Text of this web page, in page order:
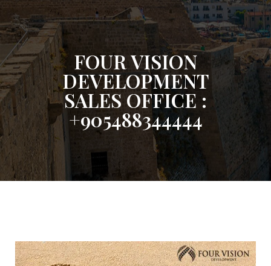
FOUR VISION
DEVELOPMENT
SALES OFFICE :
+905488344444